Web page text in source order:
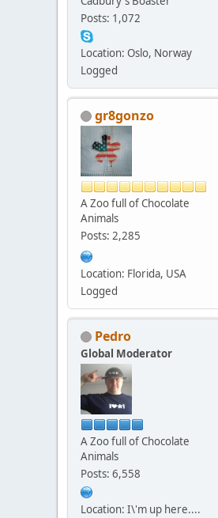
Posts: 1,072
Location: Oslo, Norway
Logged
gr8gonzo
A Zoo full of Chocolate
Animals
Posts: 2,285
Location: Florida, USA
Logged
Pedro
Global Moderator
A Zoo full of Chocolate
Animals
Posts: 6,558
Location: I\'m up here....